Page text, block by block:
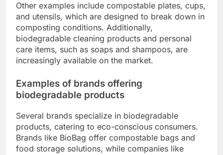
Other examples include compostable plates, cups,
and utensils, which are designed to break down in
composting conditions. Additionally,
biodegradable cleaning products and personal
care items, such as soaps and shampoos, are
increasingly available on the market.
Examples of brands offering
biodegradable products
Several brands specialize in biodegradable
products, catering to eco-conscious consumers.
Brands like BioBag offer compostable bags and
food storage solutions, while companies like